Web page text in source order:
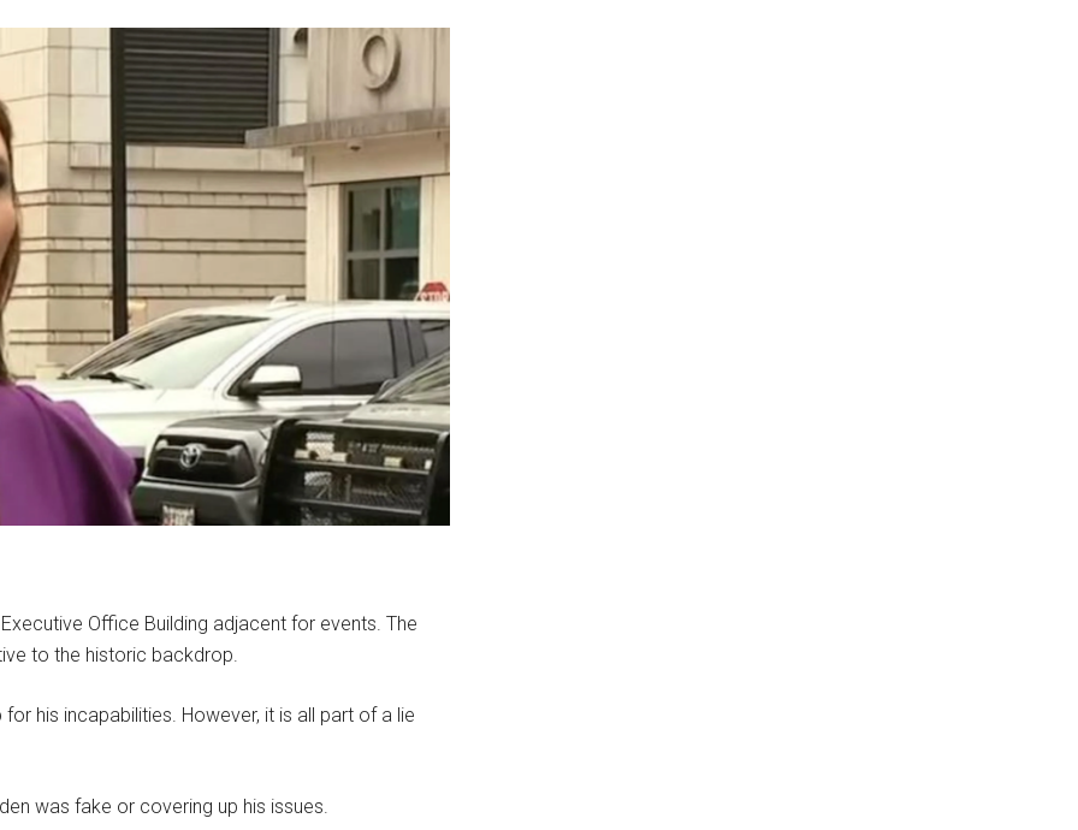
Office Building adjacent for events. The
to the historic backdrop.
his incapabilities. However, it is all part of a lie
was fake or covering up his issues.